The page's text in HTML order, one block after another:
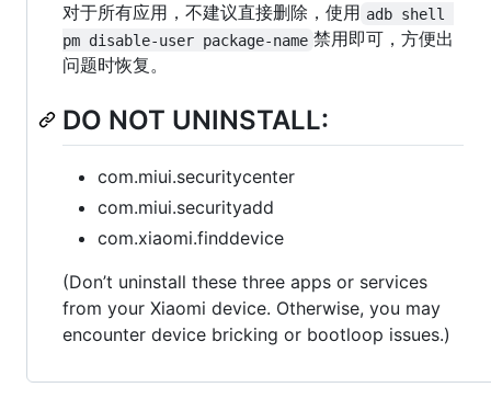
对于所有应用，不建议直接删除，使用 adb shell
pm disable-user package-name 禁用即可，方便出
问题时恢复。
DO NOT UNINSTALL:
com.miui.securitycenter
com.miui.securityadd
com.xiaomi.finddevice
(Don’t uninstall these three apps or services
from your Xiaomi device. Otherwise, you may
encounter device bricking or bootloop issues.)